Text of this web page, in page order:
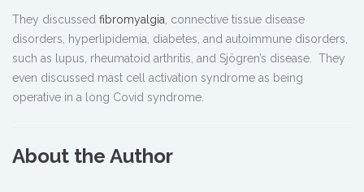
They discussed fibromyalgia , connective tissue disease
disorders, hyperlipidemia, diabetes, and autoimmune disorders,
such as lupus, rheumatoid arthritis, and Sjögren’s disease. They
even discussed mast cell activation syndrome as being
operative in a long Covid syndrome.
About the Author